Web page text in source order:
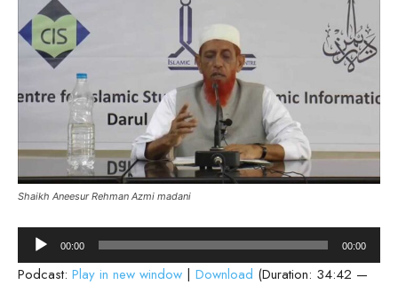
Shaikh Aneesur Rehman Azmi madani
Audio
Player
00:00 00:00
Podcast: Play in new window | Download (Duration: 34:42 —